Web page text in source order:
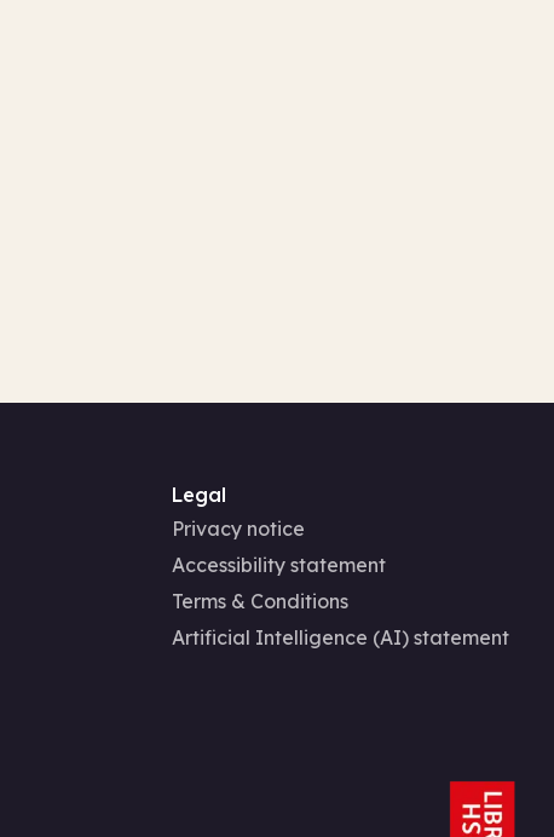
Legal
Privacy notice
Accessibility statement
Terms & Conditions
Artificial Intelligence (AI) statement